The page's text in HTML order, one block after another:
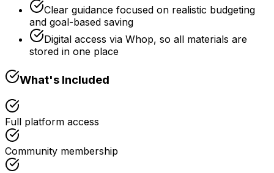
Clear guidance focused on realistic budgeting
and goal-based saving
Digital access via Whop, so all materials are
stored in one place
What's Included
Full platform access
Community membership